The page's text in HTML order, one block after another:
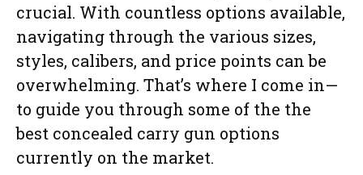
crucial. With countless options available,
navigating through the various sizes,
styles, calibers, and price points can be
overwhelming. That’s where I come in—
to guide you through some of the the
best concealed carry gun options
currently on the market.